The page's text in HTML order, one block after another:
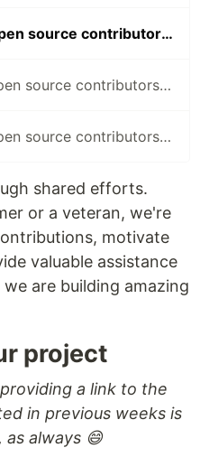
Who's looking for open source contributors? (week 54)
Who's looking for open source contributors? (week 66)
Who's looking for open source contributors? (week 67)
shared efforts.
or a veteran, we're
motivate
valuable assistance
are building amazing
project
a link to the
in previous weeks is
always 😄